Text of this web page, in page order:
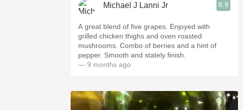
Michael J Lanni Jr 8.9
A great blend of five grapes. Enjoyed with
grilled chicken thighs and oven roasted
mushrooms. Combo of berries and a hint of
pepper. Smooth and stately finish.
— 9 months ago